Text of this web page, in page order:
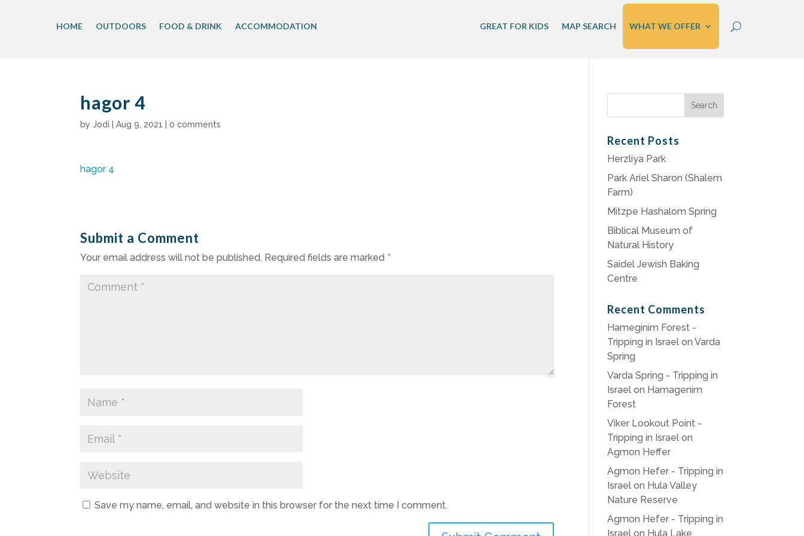
HOME OUTDOORS FOOD & DRINK ACCOMMODATION GREAT FOR KIDS MAP SEARCH WHAT WE OFFER
hagor 4
byJodi |Aug 9, 2021 |0 comments
hagor 4
Submit a Comment
Your email address will not be published. Required fields are marked *
Save my name, email, and website in this browser for the next time I comment.
Recent Posts
Herzliya Park
Park Ariel Sharon (Shalem
Farm)
Mitzpe Hashalom Spring
Biblical Museum of
Natural History
Saidel Jewish Baking
Centre
Recent Comments
Hameginim Forest -
Tripping in Israel onVarda
Spring
Varda Spring - Tripping in
Israel on Hamagenim
Forest
Viker Lookout Point -
Tripping in Israel on
Agmon Heffer
Agmon Hefer - Tripping in
Israel on Hula Valley
Nature Reserve
Agmon Hefer - Tripping in
Israel on Hula Lake